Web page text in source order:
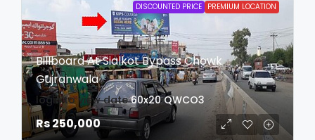
DISCOUNTED PRICE PREMIUM LOCATION
Billboard At Sialkot Bypass Chowk
Gujranwala
login to view date 60x20 QWCO3
Rs 250,000